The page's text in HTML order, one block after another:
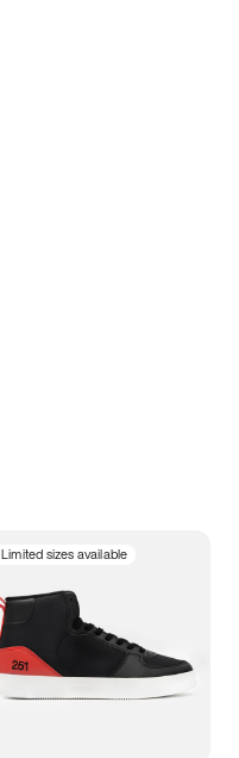
Limited sizes available